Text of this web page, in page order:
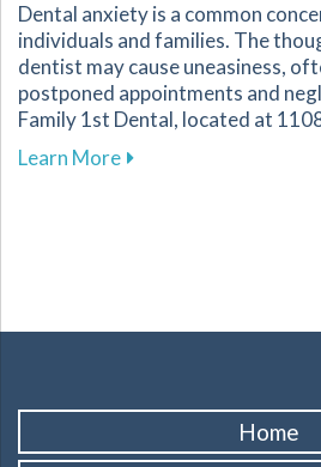
Dental anxiety is a common
individuals and families. The
dentist may cause uneasiness,
postponed appointments and
Family 1st Dental, located at
Learn Moreabout Comforting
Home